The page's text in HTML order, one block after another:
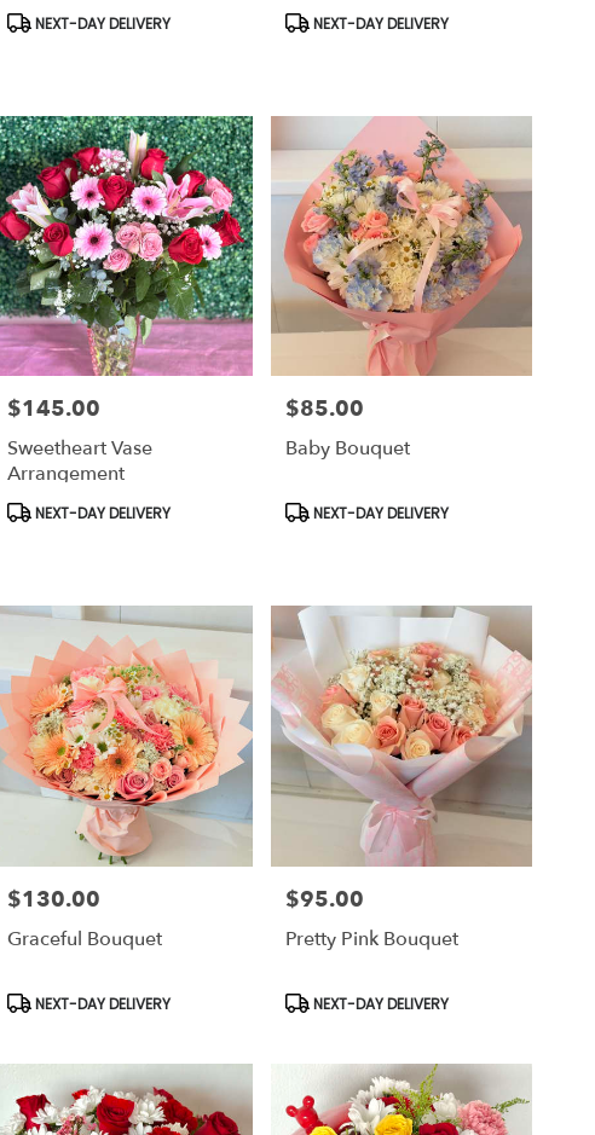
Product
Tags:
NEXT-DAY DELIVERY
Product
Tags:
NEXT-DAY DELIVERY
Price:
$145.00
Sweetheart Vase
Arrangement
Product
NEXT-DAY DELIVERY
Price:
$85.00
Baby Bouquet
Product
NEXT-DAY DELIVERY
Price:
$130.00
Graceful Bouquet
Product
NEXT-DAY DELIVERY
Price:
$95.00
Pretty Pink Bouquet
Product
NEXT-DAY DELIVERY